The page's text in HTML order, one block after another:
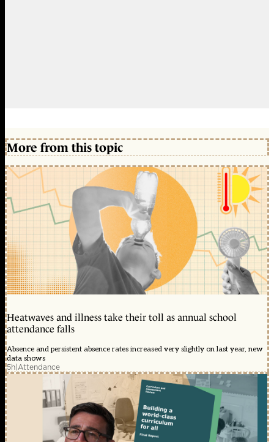
More from this topic
Heatwaves and illness take their toll as annual school
attendance falls
Absence and persistent absence rates increased very slightly on last year, new
data shows
5h|Attendance